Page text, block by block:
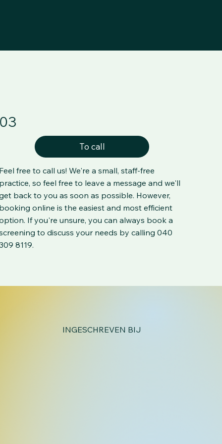
03
To call
Feel free to call us! We're a small, staff-free
practice, so feel free to leave a message and we'll
back to you as soon as possible. However,
booking online is the easiest and most efficient
If you're unsure, you can always book a
to discuss your needs by calling 040
8119.
INGESCHREVEN BIJ